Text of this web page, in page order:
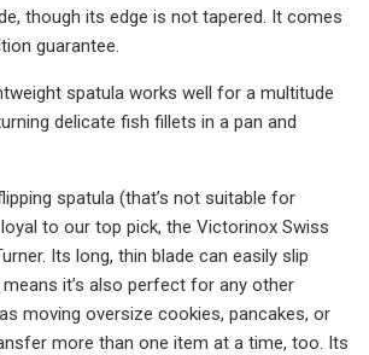
though its edge is not tapered. It comes
guarantee.
spatula works well for a multitude
delicate fish fillets in a pan and
spatula (that’s not suitable for
to our top pick, the Victorinox Swiss
Its long, thin blade can easily slip
it’s also perfect for any other
moving oversize cookies, pancakes, or
more than one item at a time, too. Its